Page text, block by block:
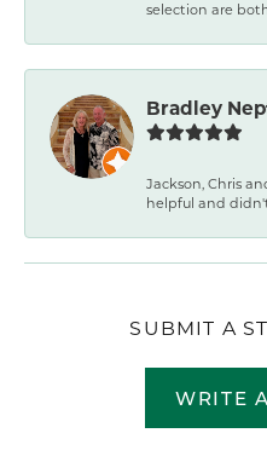
selection are
Bradley
Jackson, Chris
helpful and didn't
SUBMIT A
WRITE